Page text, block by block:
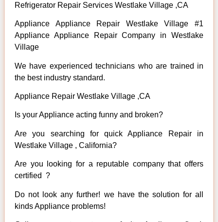
Refrigerator Repair Services Westlake Village ,CA
Appliance Appliance Repair Westlake Village #1
Appliance Appliance Repair Company in Westlake
Village
We have experienced technicians who are trained in
the best industry standard.
Appliance Repair Westlake Village ,CA
Is your Appliance acting funny and broken?
Are you searching for quick Appliance Repair in
Westlake Village , California?
Are you looking for a reputable company that offers
certified ?
Do not look any further! we have the solution for all
kinds Appliance problems!